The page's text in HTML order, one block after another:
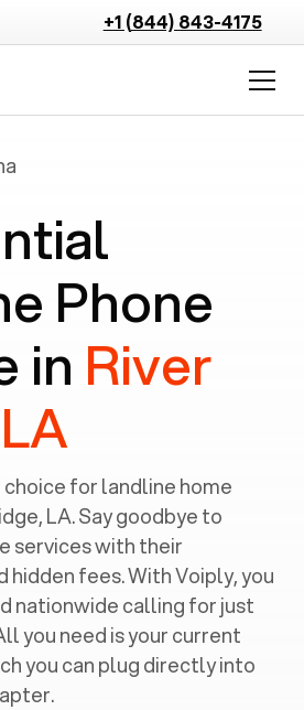
+1 (844) 843-4175
Phone
in River
for landline home
LA. Say goodbye to
services with their
hidden fees. With Voiply, you
nationwide calling for just
you need is your current
you can plug directly into